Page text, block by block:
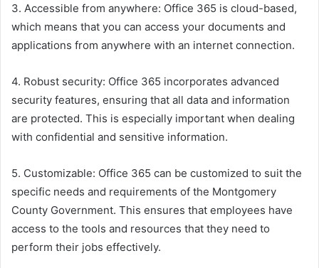
3. Accessible from anywhere: Office 365 is cloud-based,
which means that you can access your documents and
applications from anywhere with an internet connection.
4. Robust security: Office 365 incorporates advanced
security features, ensuring that all data and information
are protected. This is especially important when dealing
with confidential and sensitive information.
5. Customizable: Office 365 can be customized to suit the
specific needs and requirements of the Montgomery
County Government. This ensures that employees have
access to the tools and resources that they need to
perform their jobs effectively.